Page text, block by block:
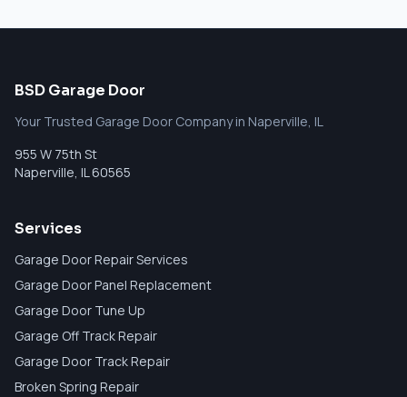
BSD Garage Door
Your Trusted Garage Door Company in Naperville, IL
955 W 75th St
Naperville, IL60565
Services
Garage Door Repair Services
Garage Door Panel Replacement
Garage Door Tune Up
Garage Off Track Repair
Garage Door Track Repair
Broken Spring Repair